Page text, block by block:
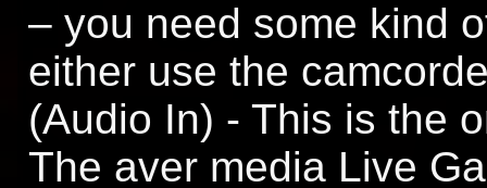
– you need some kind
either use the
(Audio In) - This is the
The aver media Live